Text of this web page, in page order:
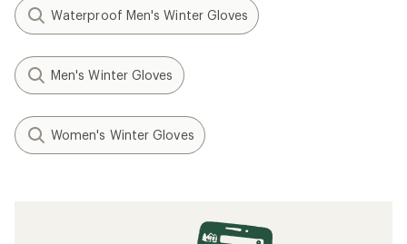
Waterproof Men's Winter Gloves
Men's Winter Gloves
Women's Winter Gloves